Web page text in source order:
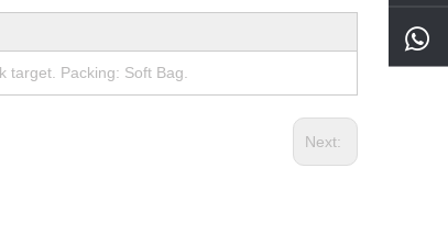
Packing: Soft Bag.
Next: